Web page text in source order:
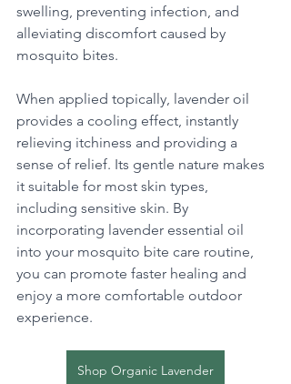
swelling, preventing infection, and
alleviating discomfort caused by
mosquito bites.
When applied topically, lavender oil
provides a cooling effect, instantly
relieving itchiness and providing a
sense of relief. Its gentle nature makes
it suitable for most skin types,
including sensitive skin. By
incorporating lavender essential oil
into your mosquito bite care routine,
you can promote faster healing and
enjoy a more comfortable outdoor
experience.
Shop Organic Lavender